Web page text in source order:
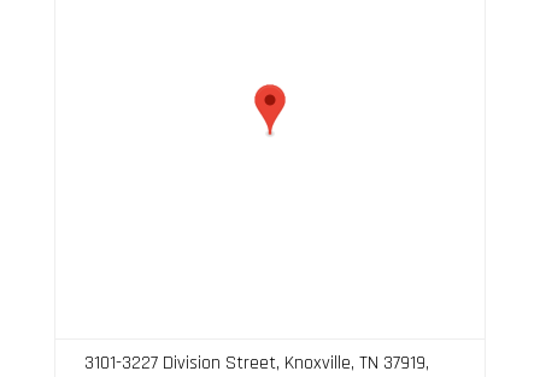
3101-3227 Division Street, Knoxville, TN 37919,